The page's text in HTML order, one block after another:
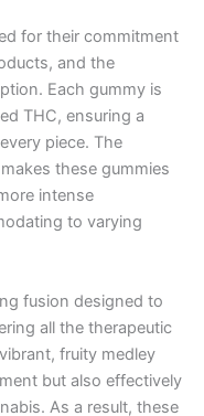
for their commitment
and the
Each gummy is
THC, ensuring a
piece. The
these gummies
intense
to varying
fusion designed to
all the therapeutic
fruity medley
but also effectively
As a result, these